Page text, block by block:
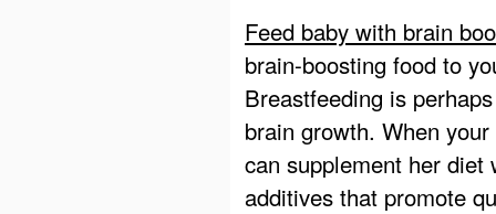
Feed baby with brain
brain-boosting food to
Breastfeeding is
brain growth. When
can supplement her
additives that promote